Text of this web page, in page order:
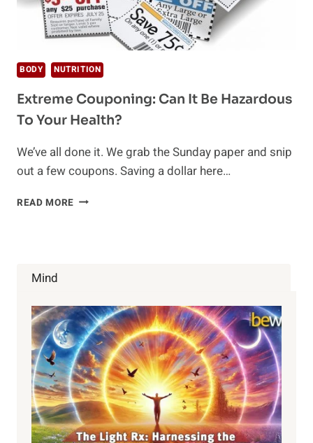
BODY NUTRITION
Extreme Couponing: Can It Be Hazardous
To Your Health?
We’ve all done it. We grab the Sunday paper and snip
out a few coupons. Saving a dollar here…
READ MORE EXTREME
HEALTH?
Mind